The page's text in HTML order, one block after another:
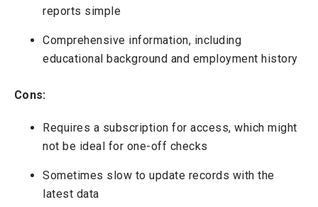
reports simple
Comprehensive information, including
educational background and employment history
Cons:
Requires a subscription for access, which might
not be ideal for one-off checks
Sometimes slow to update records with the
latest data